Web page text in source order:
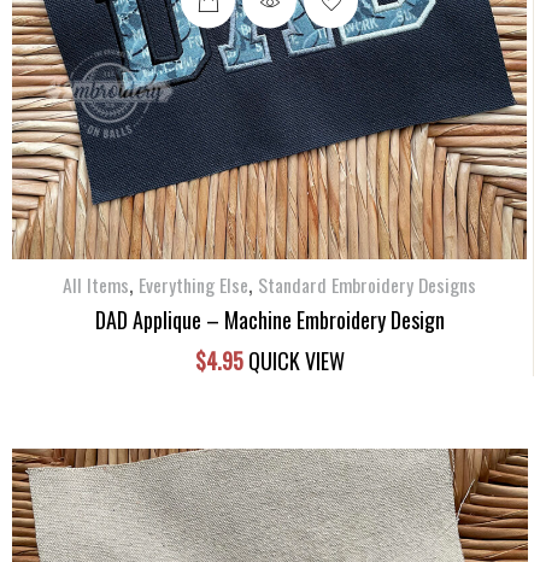
All Items, Everything Else, Standard Embroidery Designs
DAD Applique – Machine Embroidery Design
$4.95 QUICK VIEW